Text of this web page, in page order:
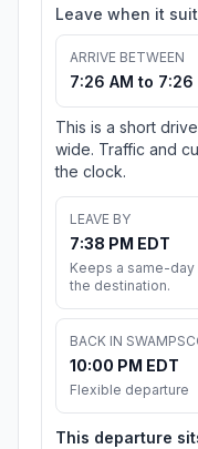
Leave when it
ARRIVE BETWEEN
7:26 AM to 7:26
This is a short
wide. Traffic and
the clock.
LEAVE BY
7:38 PM EDT
Keeps a same-day
the destination.
BACK IN
10:00 PM EDT
Flexible departure
This departure